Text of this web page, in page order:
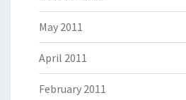
May 2011
April 2011
February 2011